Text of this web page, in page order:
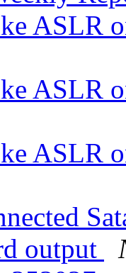
ASLR
ASLR
ASLR
output